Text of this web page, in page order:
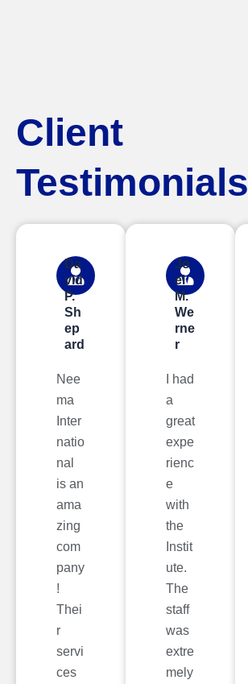
Client
Testimonials
Da
vid
P.
Sh
ep
ard
Nee
ma
Inter
natio
nal
is an
ama
zing
com
pany
!
Thei
r
servi
ces
Jo
el
M.
We
rne
r
I had
a
great
expe
rienc
e
with
the
Instit
ute.
The
staff
was
extre
mely